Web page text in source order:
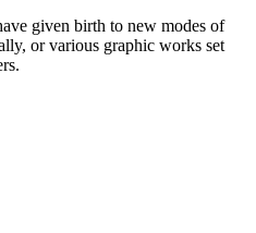
given birth to new modes of
or various graphic works set